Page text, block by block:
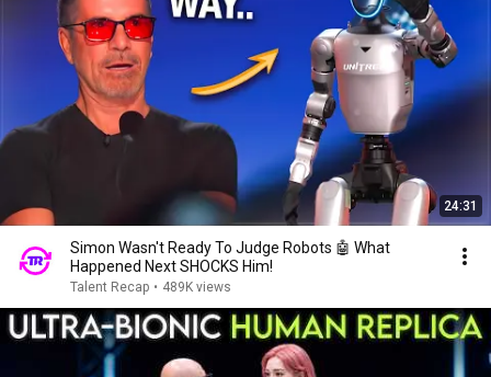
24:31
Simon Wasn't Ready To Judge Robots 🤖 What
Happened Next SHOCKS Him!
Talent Recap • 489K views